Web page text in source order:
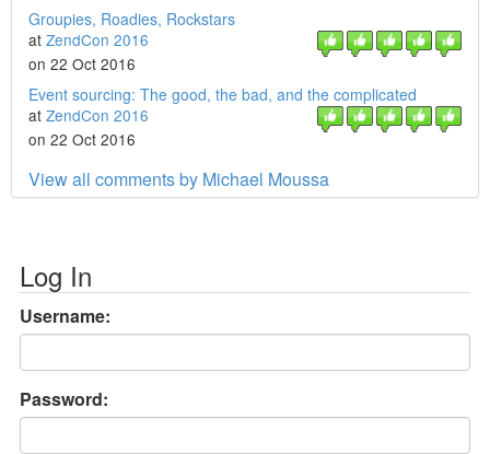
Groupies, Roadies, Rockstars
at ZendCon 2016
on 22 Oct 2016
Event sourcing: The good, the bad, and the complicated
at ZendCon 2016
on 22 Oct 2016
View all comments by Michael Moussa
Log In
Username:
Password: